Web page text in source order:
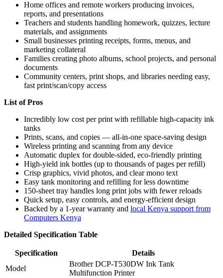
Home offices and remote workers producing invoices,
reports, and presentations
Teachers and students handling homework, quizzes, lecture
materials, and assignments
Small businesses printing receipts, forms, menus, and
marketing collateral
Families creating photo albums, school projects, and personal
documents
Community centers, print shops, and libraries needing easy,
fast print/scan/copy access
List of Pros
Incredibly low cost per print with refillable high-capacity ink
tanks
Prints, scans, and copies — all-in-one space-saving design
Wireless printing and scanning from any device
Automatic duplex for double-sided, eco-friendly printing
High-yield ink bottles (up to thousands of pages per refill)
Crisp graphics, vivid photos, and clear mono text
Easy tank monitoring and refilling for less downtime
150-sheet tray handles long print jobs with fewer reloads
Quick setup, easy controls, and energy-efficient design
Backed by a 1-year warranty and local Kenya support from
Computers Kenya
Detailed Specification Table
Specification
Details
Model
Brother DCP-T530DW Ink Tank
Multifunction Printer